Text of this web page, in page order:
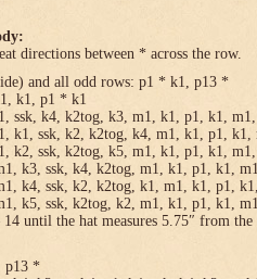
directions between * across the row.
and all odd rows: p1 * k1, p13 *
k1, p1 * k1
ssk, k4, k2tog, k3, m1, k1, p1, k1,
k1, ssk, k2, k2tog, k4, m1, k1, p1,
k2, ssk, k2tog, k5, m1, k1, p1, k1,
k3, ssk, k4, k2tog, m1, k1, p1, k1,
k4, ssk, k2, k2tog, k1, m1, k1, p1,
k5, ssk, k2tog, k2, m1, k1, p1, k1,
14 until the hat measures 5.75″ from
p13 *